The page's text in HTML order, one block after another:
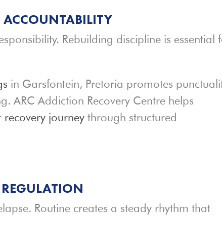
Rebuilding discipline is essential
in Garsfontein, Pretoria promotes
ARC Addiction Recovery Centre helps
recovery journey through structured
Routine creates a steady rhythm that